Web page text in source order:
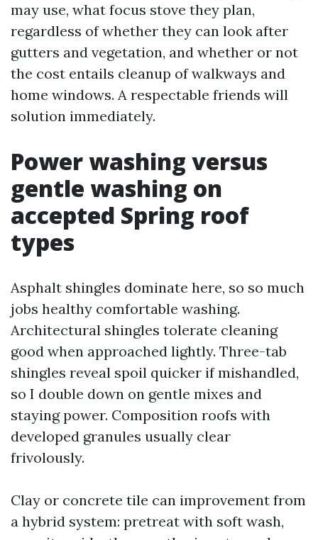
may use, what focus stove they plan,
regardless of whether they can look after
gutters and vegetation, and whether or not
the cost entails cleanup of walkways and
home windows. A respectable friends will
solution immediately.
Power washing versus
gentle washing on
accepted Spring roof
types
Asphalt shingles dominate here, so so much
jobs healthy comfortable washing.
Architectural shingles tolerate cleaning
good when approached lightly. Three-tab
shingles reveal spoil quicker if mishandled,
so I double down on gentle mixes and
staying power. Composition roofs with
developed granules usually clear
frivolously.
Clay or concrete tile can improvement from
a hybrid system: pretreat with soft wash,